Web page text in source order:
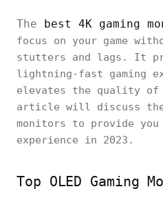
The best 4K gaming
focus on your game
stutters and lags. It
lightning-fast gaming
elevates the quality of
article will discuss the
monitors to provide
experience in 2023.
Top OLED Gaming